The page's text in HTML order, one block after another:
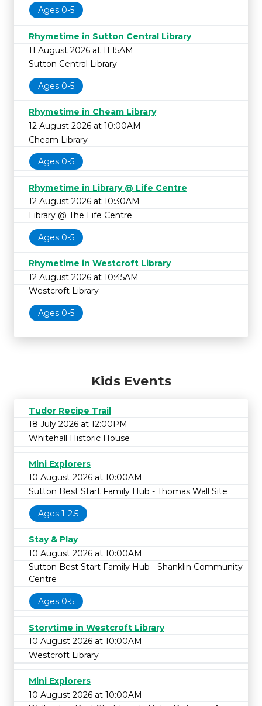
Ages 0-5
Rhymetime in Sutton Central Library
11 August 2026 at 11:15AM
Sutton Central Library
Ages 0-5
Rhymetime in Cheam Library
12 August 2026 at 10:00AM
Cheam Library
Ages 0-5
Rhymetime in Library @ Life Centre
12 August 2026 at 10:30AM
Library @ The Life Centre
Ages 0-5
Rhymetime in Westcroft Library
12 August 2026 at 10:45AM
Westcroft Library
Ages 0-5
Kids Events
Tudor Recipe Trail
18 July 2026 at 12:00PM
Whitehall Historic House
Mini Explorers
10 August 2026 at 10:00AM
Sutton Best Start Family Hub - Thomas Wall Site
Ages 1-2.5
Stay & Play
10 August 2026 at 10:00AM
Sutton Best Start Family Hub - Shanklin Community
Centre
Ages 0-5
Storytime in Westcroft Library
10 August 2026 at 10:00AM
Westcroft Library
Mini Explorers
10 August 2026 at 10:00AM